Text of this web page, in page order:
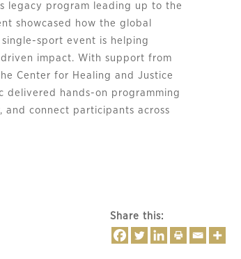
legacy program leading up to the
showcased how the global
sport event is helping
impact. With support from
Center for Healing and Justice
delivered hands-on programming
and connect participants across
Share this: